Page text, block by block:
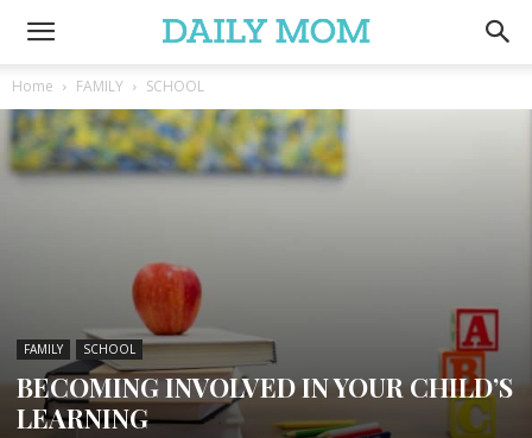
Home FAMILY SCHOOL
FAMILY SCHOOL
BECOMING INVOLVED IN YOUR CHILD’S
LEARNING